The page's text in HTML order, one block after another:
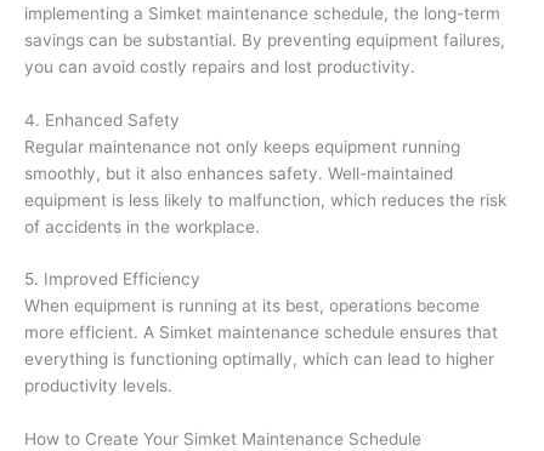
implementing a Simket maintenance schedule, the long-term
savings can be substantial. By preventing equipment failures,
you can avoid costly repairs and lost productivity.
4. Enhanced Safety
Regular maintenance not only keeps equipment running
smoothly, but it also enhances safety. Well-maintained
equipment is less likely to malfunction, which reduces the risk
of accidents in the workplace.
5. Improved Efficiency
When equipment is running at its best, operations become
more efficient. A Simket maintenance schedule ensures that
everything is functioning optimally, which can lead to higher
productivity levels.
How to Create Your Simket Maintenance Schedule